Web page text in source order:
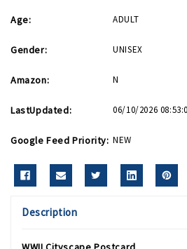
Age: ADULT
Gender: UNISEX
Amazon: N
LastUpdated: 06/10/2026
Google Feed Priority: NEW
Description